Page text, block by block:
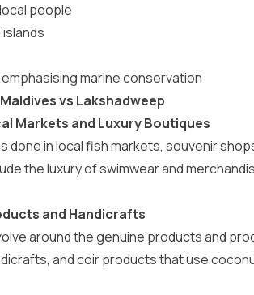
people
marine conservation
vs Lakshadweep
Markets and Luxury Boutiques
done in local fish markets, souvenir
the luxury of swimwear and
and Handicrafts
around the genuine products and
and coir products that use